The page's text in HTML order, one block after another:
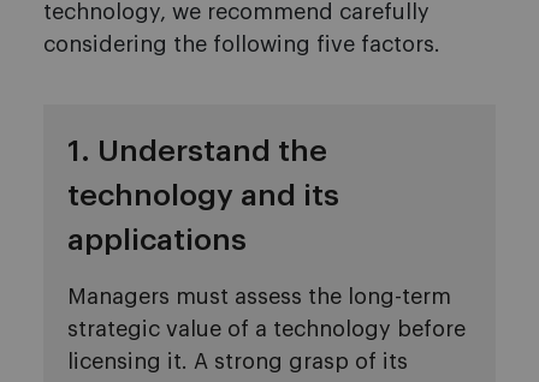
technology, we recommend carefully
considering the following five factors.
1. Understand the
technology and its
applications
Managers must assess the long-term
strategic value of a technology before
licensing it. A strong grasp of its